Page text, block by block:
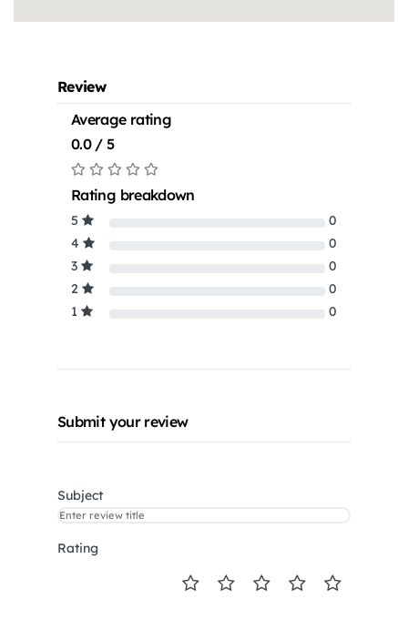
Review
Average rating
0.0 / 5
Rating breakdown
5
0
4
0
3
0
2
0
1
0
Submit your review
Subject
Rating